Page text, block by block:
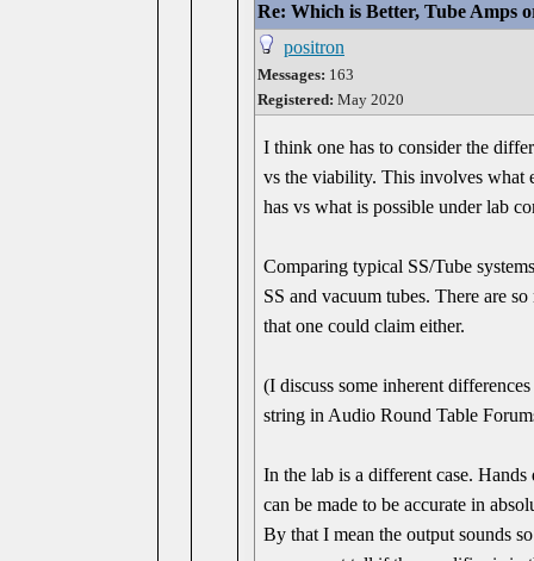
Re: Which is Better, Tube Amps
positron
Messages: 163
Registered: May 2020
I think one has to consider the
vs the viability. This involves what
has vs what is possible under lab
Comparing typical SS/Tube
SS and vacuum tubes. There are
that one could claim either.
(I discuss some inherent
string in Audio Round Table
In the lab is a different case.
can be made to be accurate in
By that I mean the output sounds